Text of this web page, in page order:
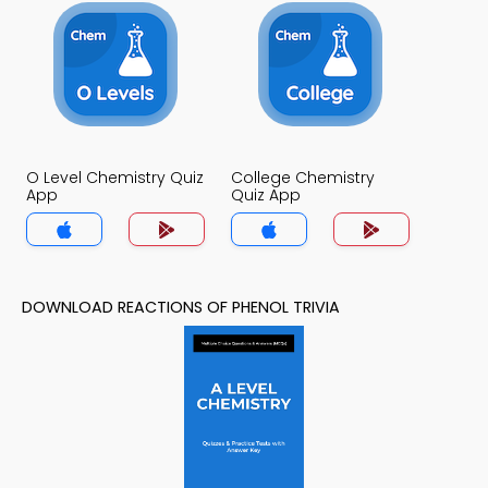
O Level Chemistry Quiz
App
College Chemistry
Quiz App
DOWNLOAD REACTIONS OF PHENOL TRIVIA